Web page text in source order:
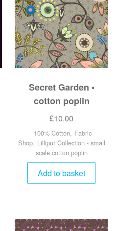
Secret Garden •
cotton poplin
£10.00
100% Cotton, Fabric
Shop, Lilliput Collection - small
scale cotton poplin
Add to basket